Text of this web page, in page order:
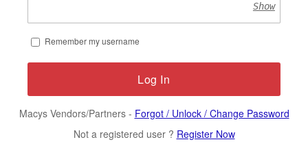
Show
Remember my username
Macys Vendors/Partners - Forgot / Unlock / Change Password
Not a registered user ? Register Now